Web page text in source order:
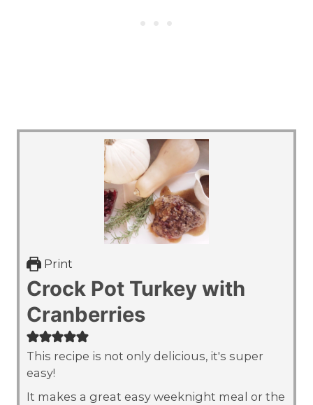
Print
Crock Pot Turkey with
Cranberries
This recipe is not only delicious, it's super
easy!
It makes a great easy weeknight meal or the